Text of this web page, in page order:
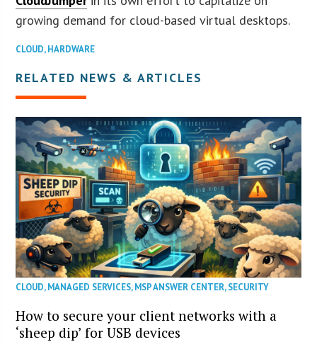
growing demand for cloud-based virtual desktops.
CLOUD,HARDWARE
RELATED NEWS & ARTICLES
CLOUD,MANAGED SERVICES,MSP ANSWER CENTER,SECURITY
How to secure your client networks with a
‘sheep dip’ for USB devices